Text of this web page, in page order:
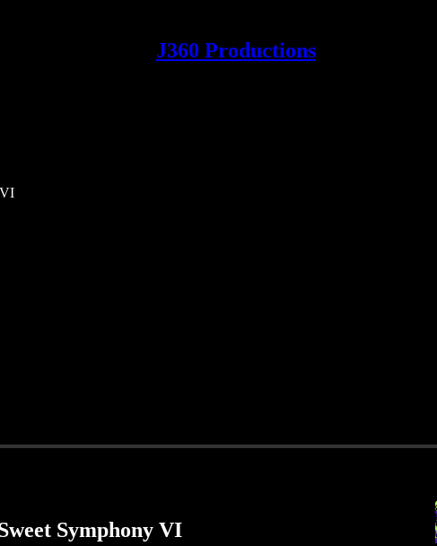
J360 Productions
Symphony VI